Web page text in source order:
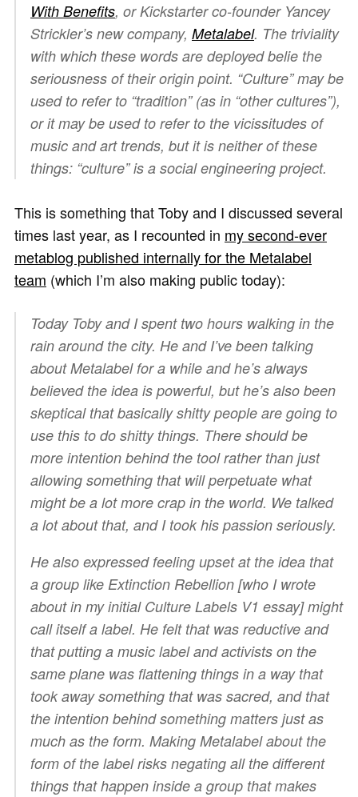
With Benefits, or Kickstarter co-founder Yancey
Strickler’s new company, Metalabel. The triviality
with which these words are deployed belie the
seriousness of their origin point. “Culture” may be
used to refer to “tradition” (as in “other cultures”),
or it may be used to refer to the vicissitudes of
music and art trends, but it is neither of these
things: “culture” is a social engineering project.
This is something that Toby and I discussed several
times last year, as I recounted in my second-ever
metablog published internally for the Metalabel
team (which I’m also making public today):
Today Toby and I spent two hours walking in the
rain around the city. He and I’ve been talking
about Metalabel for a while and he’s always
believed the idea is powerful, but he’s also been
skeptical that basically shitty people are going to
use this to do shitty things. There should be
more intention behind the tool rather than just
allowing something that will perpetuate what
might be a lot more crap in the world. We talked
a lot about that, and I took his passion seriously.
He also expressed feeling upset at the idea that
a group like Extinction Rebellion [who I wrote
about in my initial Culture Labels V1 essay] might
call itself a label. He felt that was reductive and
that putting a music label and activists on the
same plane was flattening things in a way that
took away something that was sacred, and that
the intention behind something matters just as
much as the form. Making Metalabel about the
form of the label risks negating all the different
things that happen inside a group that makes